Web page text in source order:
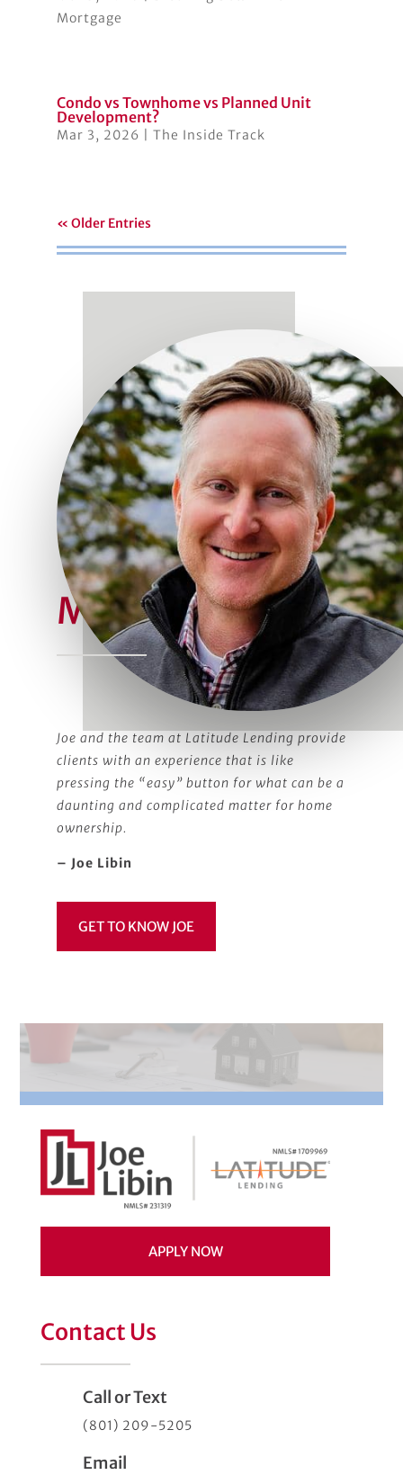
Mortgage
Condo vs Townhome vs Planned Unit
Development?
Mar 3, 2026 The Inside Track
« Older Entries
Meet Joe
Joe and the team at Latitude Lending provide
clients with an experience that is like
pressing the “easy” button for what can be a
daunting and complicated matter for home
ownership.
– Joe Libin
GET TO KNOW JOE
APPLY NOW
Contact Us
Call or Text
(801) 209-5205
Email